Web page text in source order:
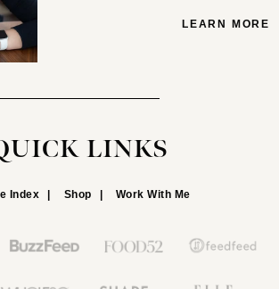
LEARN MORE
LINKS
Index Shop Work With Me